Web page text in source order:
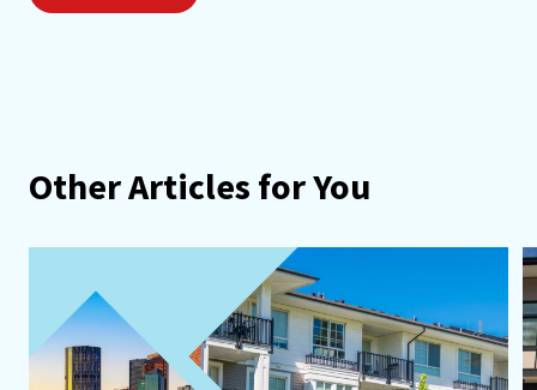
Other Articles for You